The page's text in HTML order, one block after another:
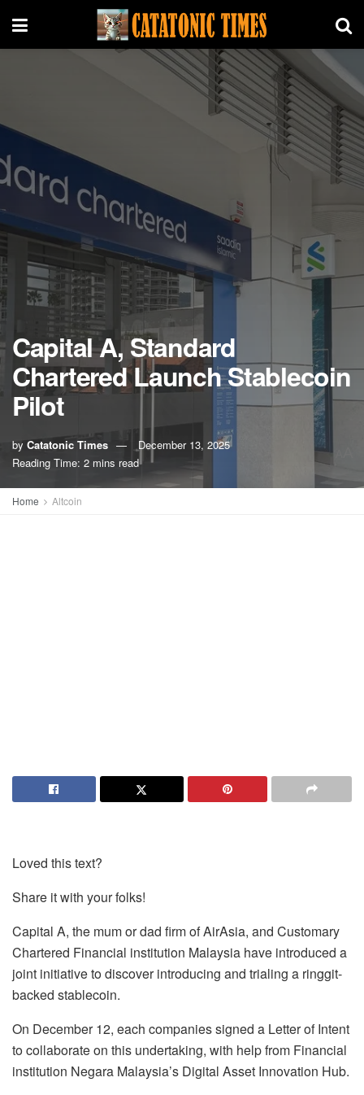
Capital A, Standard
Chartered Launch Stablecoin
Pilot
by Catatonic Times
December 13, 2025
Reading Time: 2 mins read
Home Altcoin
Loved this text?
Share it with your folks!
Capital A, the mum or dad firm of AirAsia, and Customary
Chartered Financial institution Malaysia have introduced a
joint initiative to discover introducing and trialing a ringgit-
backed stablecoin.
On December 12, each companies signed a Letter of Intent
to collaborate on this undertaking, with help from Financial
institution Negara Malaysia’s Digital Asset Innovation Hub.